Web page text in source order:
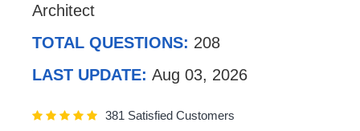
Architect
TOTAL QUESTIONS: 208
LAST UPDATE: Aug 03, 2026
381 Satisfied Customers